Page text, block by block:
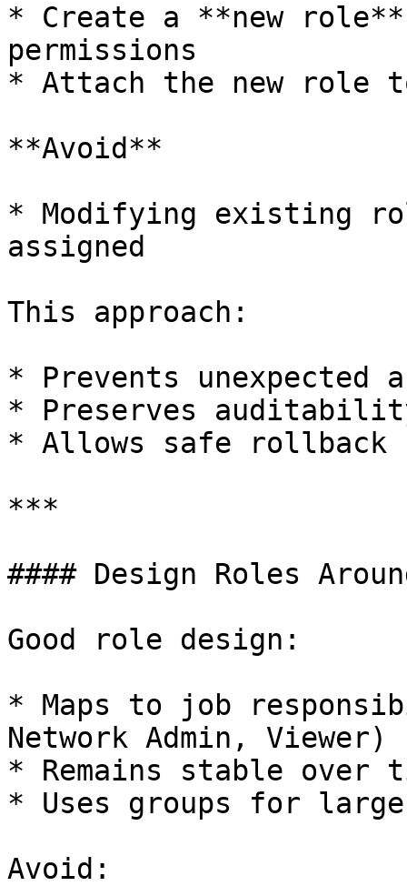
* Create a **new
permissions
* Attach the new role
**Avoid**
* Modifying existing
assigned
This approach:
* Prevents unexpected
* Preserves
* Allows safe rollback
***
#### Design Roles
Good role design:
* Maps to job
Network Admin, Viewer)
* Remains stable over
* Uses groups for
Avoid: